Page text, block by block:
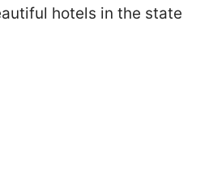
hotels in the state